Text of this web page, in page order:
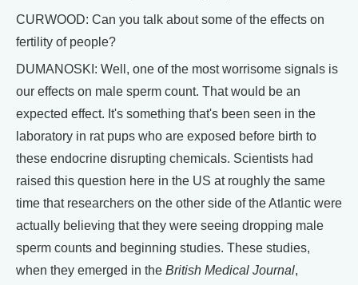
CURWOOD: Can you talk about some of the effects on
fertility of people?
DUMANOSKI: Well, one of the most worrisome signals is
our effects on male sperm count. That would be an
expected effect. It's something that's been seen in the
laboratory in rat pups who are exposed before birth to
these endocrine disrupting chemicals. Scientists had
raised this question here in the US at roughly the same
time that researchers on the other side of the Atlantic were
actually believing that they were seeing dropping male
sperm counts and beginning studies. These studies,
when they emerged in the British Medical Journal,